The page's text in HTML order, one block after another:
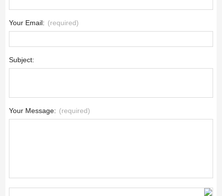
Your Email: (required)
Subject:
Your Message: (required)